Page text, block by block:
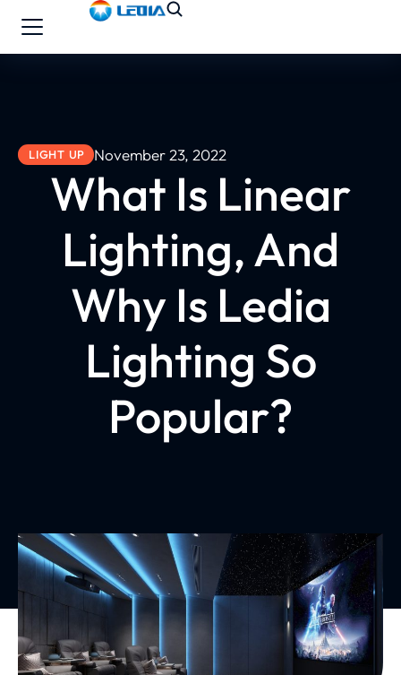
LIGHT UP November 23, 2022
What Is Linear
Lighting, And
Why Is Ledia
Lighting So
Popular?